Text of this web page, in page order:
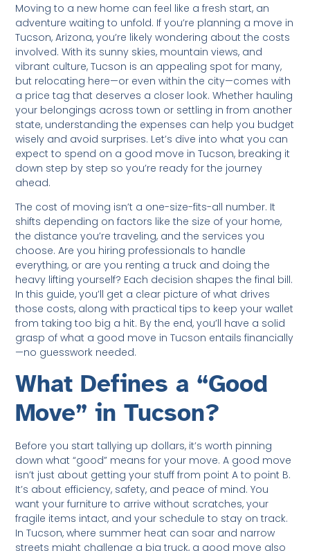
Moving to a new home can feel like a fresh start, an
adventure waiting to unfold. If you’re planning a move in
Tucson, Arizona, you’re likely wondering about the costs
involved. With its sunny skies, mountain views, and
vibrant culture, Tucson is an appealing spot for many,
but relocating here—or even within the city—comes with
a price tag that deserves a closer look. Whether hauling
your belongings across town or settling in from another
state, understanding the expenses can help you budget
wisely and avoid surprises. Let’s dive into what you can
expect to spend on a good move in Tucson, breaking it
down step by step so you’re ready for the journey
ahead.
The cost of moving isn’t a one-size-fits-all number. It
shifts depending on factors like the size of your home,
the distance you’re traveling, and the services you
choose. Are you hiring professionals to handle
everything, or are you renting a truck and doing the
heavy lifting yourself? Each decision shapes the final bill.
In this guide, you’ll get a clear picture of what drives
those costs, along with practical tips to keep your wallet
from taking too big a hit. By the end, you’ll have a solid
grasp of what a good move in Tucson entails financially
—no guesswork needed.
What Defines a “Good
Move” in Tucson?
Before you start tallying up dollars, it’s worth pinning
down what “good” means for your move. A good move
isn’t just about getting your stuff from point A to point B.
It’s about efficiency, safety, and peace of mind. You
want your furniture to arrive without scratches, your
fragile items intact, and your schedule to stay on track.
In Tucson, where summer heat can soar and narrow
streets might challenge a big truck, a good move also